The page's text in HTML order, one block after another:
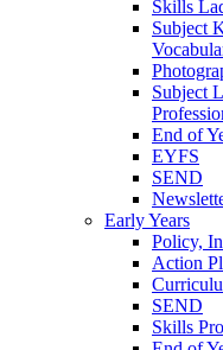
Skills
Subject
Subject
End of
EYFS
SEND
Early Years
Policy,
Action
SEND
Skills